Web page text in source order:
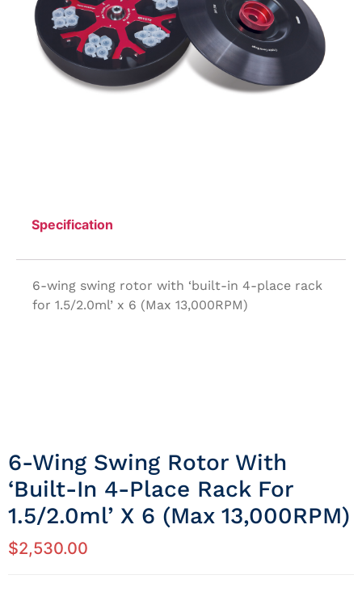
Specification
6-wing swing rotor with ‘built-in 4-place rack
for 1.5/2.0ml’ x 6 (Max 13,000RPM)
6-Wing Swing Rotor With
‘built-In 4-Place Rack For
1.5/2.0ml’ X 6 (Max 13,000RPM)
$2,530.00